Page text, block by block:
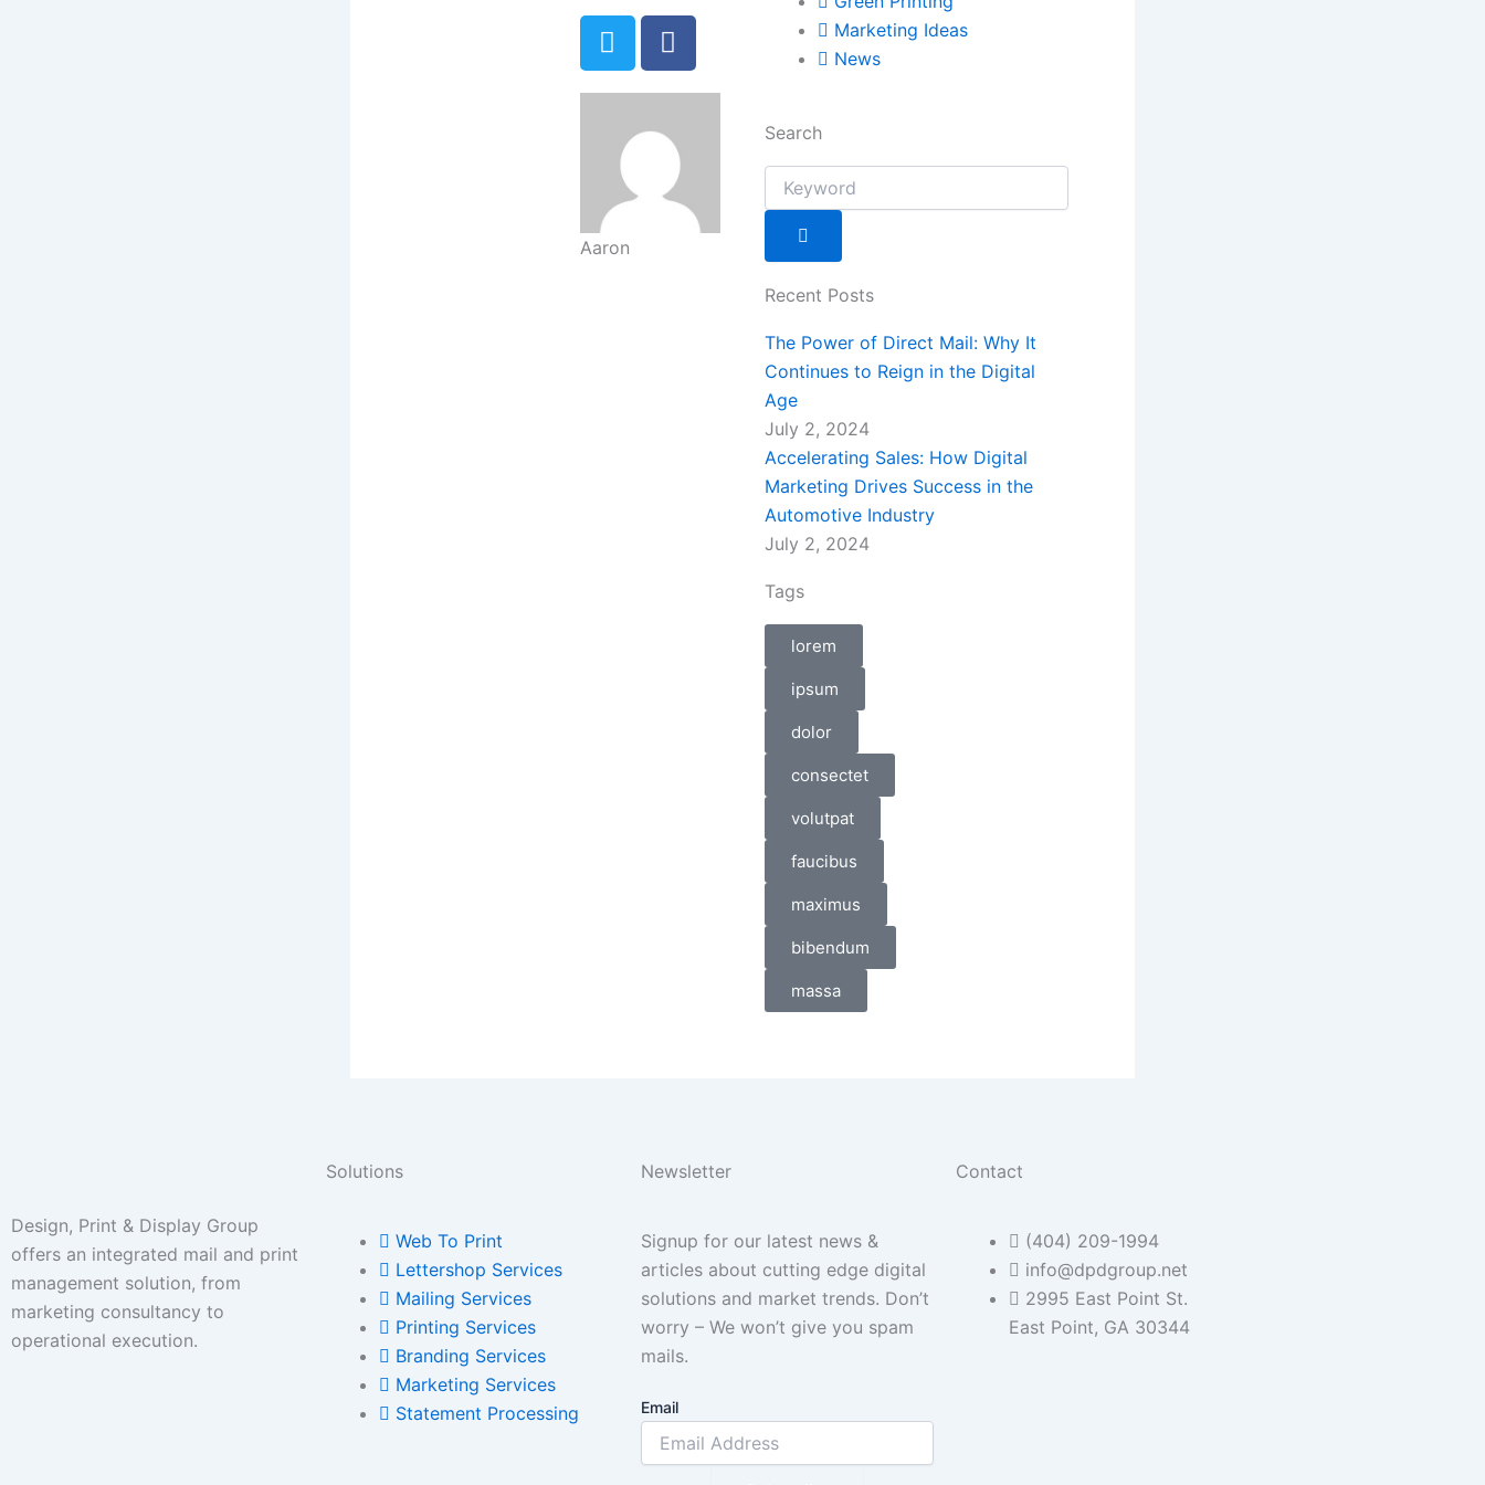
T
w
e
F
a
b
o
o
Aaron
Marketing Ideas
News
Search
Search
Recent Posts
The Power of Direct Mail: Why It
Continues to Reign in the Digital
Age
July 2, 2024
Accelerating Sales: How Digital
Marketing Drives Success in the
Automotive Industry
July 2, 2024
Tags
lorem
ipsum
dolor
consectet
volutpat
faucibus
maximus
bibendum
massa
Design, Print & Display Group
offers an integrated mail and print
management solution, from
marketing consultancy to
operational execution.
Solutions
Web To Print
Lettershop Services
Mailing Services
Printing Services
Branding Services
Marketing Services
Statement Processing
Newsletter
Signup for our latest news &
articles about cutting edge digital
solutions and market trends. Don’t
worry – We won’t give you spam
mails.
Email
Contact
(404) 209-1994
info@dpdgroup.net
2995 East Point St.
East Point, GA 30344